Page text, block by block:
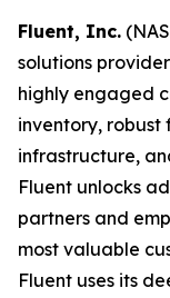
Fluent, Inc.
solutions
highly engaged
inventory,
infrastructure,
Fluent unlocks
partners and
most valuable
Fluent uses its